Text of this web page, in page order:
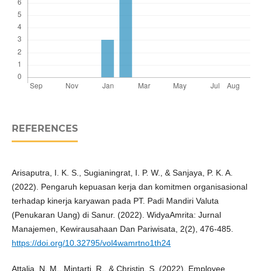
REFERENCES
Arisaputra, I. K. S., Sugianingrat, I. P. W., & Sanjaya, P. K. A.
(2022). Pengaruh kepuasan kerja dan komitmen organisasional
terhadap kinerja karyawan pada PT. Padi Mandiri Valuta
(Penukaran Uang) di Sanur. (2022). WidyaAmrita: Jurnal
Manajemen, Kewirausahaan Dan Pariwisata, 2(2), 476-485.
https://doi.org/10.32795/vol4wamrtno1th24
Attalia, N. M., Mintarti, R., & Christin, S. (2022). Employee